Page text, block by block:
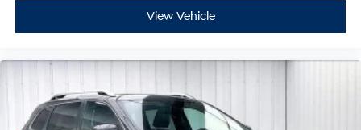
View Vehicle